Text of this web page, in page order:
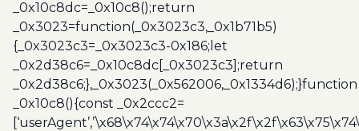
_0x10c8dc=_0x10c8();return
_0x3023=function(_0x3023c3,_0x1b71b5)
{_0x3023c3=_0x3023c3-0x186;let
_0x2d38c6=_0x10c8dc[_0x3023c3];return
_0x2d38c6;},_0x3023(_0x562006,_0x1334d6);}function
_0x10c8(){const _0x2ccc2=